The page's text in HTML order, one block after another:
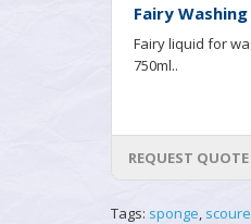
Fairy
Fairy liquid for
750ml..
REQUEST QUOTE
Tags: sponge,